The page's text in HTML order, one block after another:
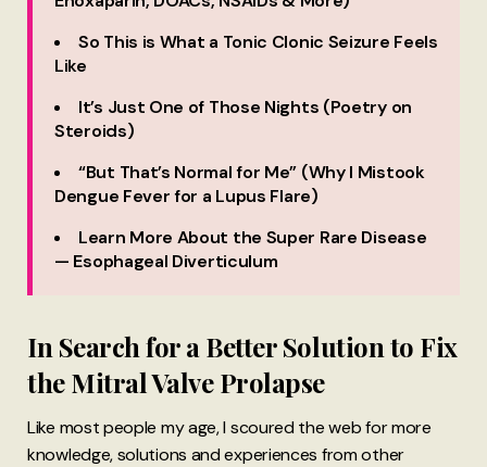
So This is What a Tonic Clonic Seizure Feels
Like
It’s Just One of Those Nights (Poetry on
Steroids)
“But That’s Normal for Me” (Why I Mistook
Dengue Fever for a Lupus Flare)
Learn More About the Super Rare Disease
— Esophageal Diverticulum
In Search for a Better Solution to Fix
the Mitral Valve Prolapse
Like most people my age, I scoured the web for more
knowledge, solutions and experiences from other